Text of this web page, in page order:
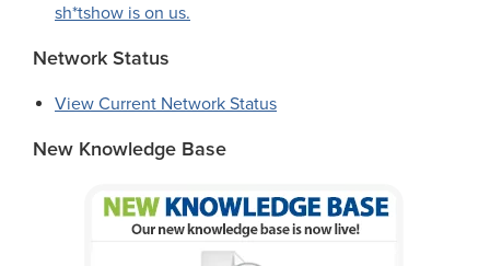
sh*tshow is on us.
Network Status
View Current Network Status
New Knowledge Base